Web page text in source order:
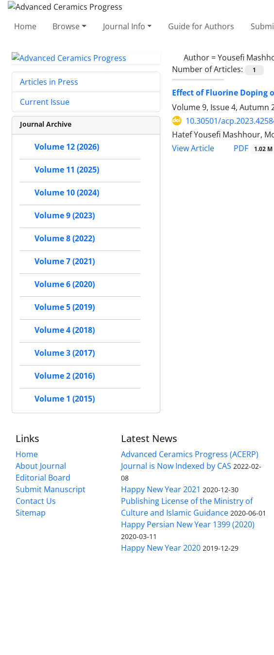
Home Browse Journal Info Guide for Authors
Author =Yousefi
Number of Articles:
1
Effect of Fluorine Doping
Volume 9, Issue 4, Autumn
10.30501/
Hatef Yousefi Mashhour,
View Article
PDF 1.02 M
Articles in Press
Current Issue
Journal Archive
Volume 12 (2026)
Volume 11 (2025)
Volume 10 (2024)
Volume 9 (2023)
Volume 8 (2022)
Volume 7 (2021)
Volume 6 (2020)
Volume 5 (2019)
Volume 4 (2018)
Volume 3 (2017)
Volume 2 (2016)
Volume 1 (2015)
Links
Home
About Journal
Editorial Board
Submit Manuscript
Contact Us
Sitemap
Latest News
Advanced Ceramics Progress (ACERP)
Journal is Now Indexed by CAS 2022-02-
08
Happy New Year 2021 2020-12-30
Publishing License of the Ministry of
Culture and Islamic Guidance 2020-06-01
Happy Persian New Year 1399 (2020)
2020-03-11
Happy New Year 2020 2019-12-29